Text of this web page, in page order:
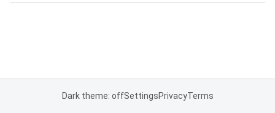
Dark theme: offSettingsPrivacyTerms